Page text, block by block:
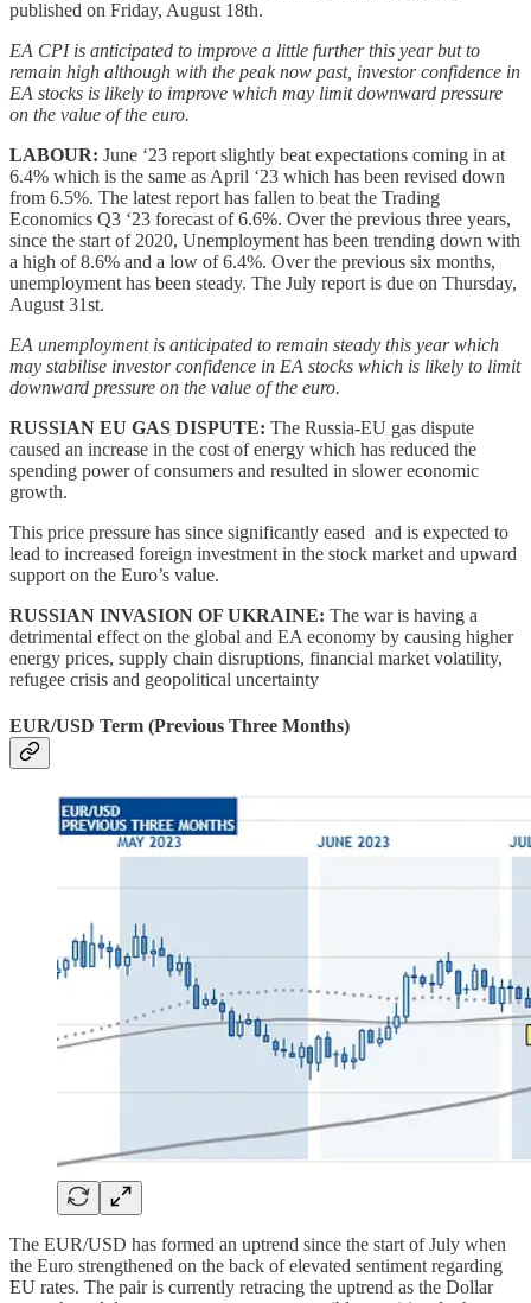
published on Friday, August 18th.
EA CPI is anticipated to improve a little further this year but to
remain high although with the peak now past, investor confidence in
EA stocks is likely to improve which may limit downward pressure
on the value of the euro.
LABOUR: June ‘23 report slightly beat expectations coming in at
6.4% which is the same as April ‘23 which has been revised down
from 6.5%. The latest report has fallen to beat the Trading
Economics Q3 ‘23 forecast of 6.6%. Over the previous three years,
since the start of 2020, Unemployment has been trending down with
a high of 8.6% and a low of 6.4%. Over the previous six months,
unemployment has been steady. The July report is due on Thursday,
August 31st.
EA unemployment is anticipated to remain steady this year which
may stabilise investor confidence in EA stocks which is likely to limit
downward pressure on the value of the euro.
RUSSIAN EU GAS DISPUTE: The Russia-EU gas dispute
caused an increase in the cost of energy which has reduced the
spending power of consumers and resulted in slower economic
growth.
This price pressure has since significantly eased and is expected to
lead to increased foreign investment in the stock market and upward
support on the Euro’s value.
RUSSIAN INVASION OF UKRAINE: The war is having a
detrimental effect on the global and EA economy by causing higher
energy prices, supply chain disruptions, financial market volatility,
refugee crisis and geopolitical uncertainty
EUR/USD Term (Previous Three Months)
The EUR/USD has formed an uptrend since the start of July when
the Euro strengthened on the back of elevated sentiment regarding
EU rates. The pair is currently retracing the uptrend as the Dollar